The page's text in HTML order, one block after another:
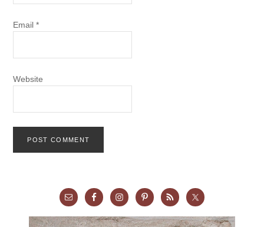
Email*
Website